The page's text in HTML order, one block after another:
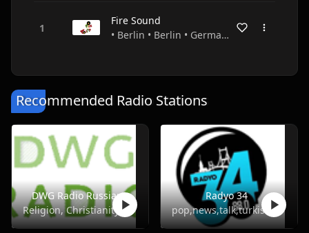
Fire Sound
• Berlin • Berlin • Germany
Recommended Radio Stations
DWG Radio Russian
Religion, Christianity
Radyo 34
pop,news,talk,turkish